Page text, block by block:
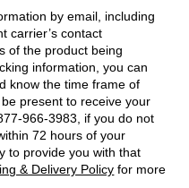
by email, including
carrier’s contact
of the product being
information, you can
know the time frame of
present to receive your
966-3983, if you do not
72 hours of your
to provide you with that
& Delivery Policy for more